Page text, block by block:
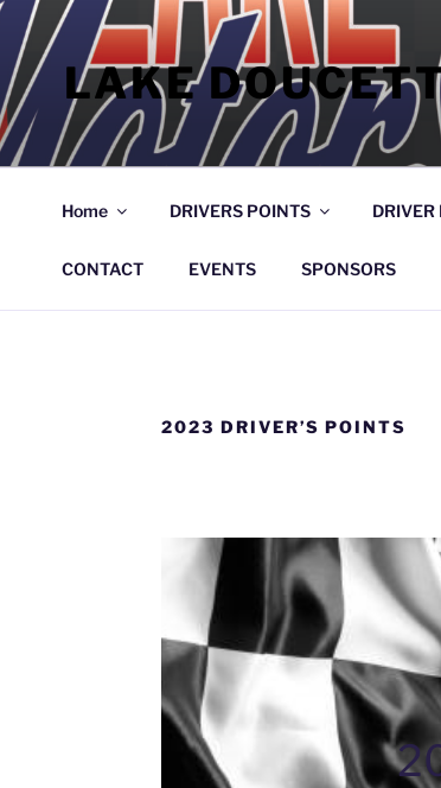
LAKE
Home DRIVERS POINTS DRIVER
CONTACT EVENTS SPONSORS
2023 DRIVER’S POINTS